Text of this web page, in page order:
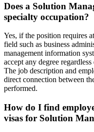
Does a Solution
specialty occupation?
Yes, if the position requires
field such as business
management information
accept any degree
The job description and
direct connection between
performed.
How do I find
visas for Solution